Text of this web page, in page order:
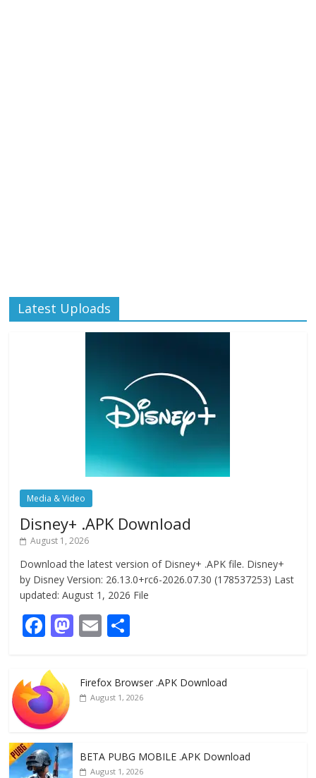
Latest Uploads
Media & Video
Disney+ .APK Download
August 1, 2026
Download the latest version of Disney+ .APK file. Disney+
by Disney Version: 26.13.0+rc6-2026.07.30 (178537253) Last
updated: August 1, 2026 File
F
e
b
o
o
k
M
d
E
l e
Firefox Browser .APK Download
August 1, 2026
BETA PUBG MOBILE .APK Download
August 1, 2026